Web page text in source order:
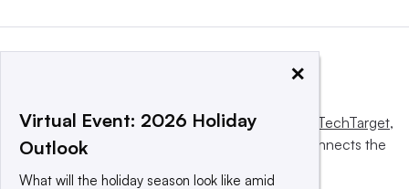
This website is owned and operated by Informa TechTarget,
a global network that informs, influences and connects the
×
Virtual Event: 2026 Holiday
Outlook
What will the holiday season look like amid